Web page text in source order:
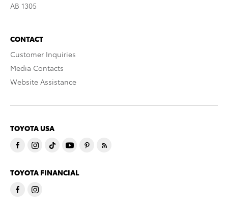
AB 1305
CONTACT
Customer Inquiries
Media Contacts
Website Assistance
TOYOTA USA
TOYOTA FINANCIAL